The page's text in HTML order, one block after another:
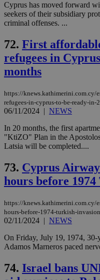
Cyprus has moved forward
seekers of their subsidiary
criminal offenses. ...
72. First
refugees in
months
https://knews.kathimerini.com.cy/
refugees-in-cyprus-to-be-ready-in-
06/11/2024 | NEWS
In 20 months, the first
"KtiZO" Plan in the
Latsia will be completed....
73. Cyprus
hours before
https://knews.kathimerini.com.cy/
hours-before-1974-turkish-invasion
02/11/2024 | NEWS
On Friday, July 19, 1974,
Adamos Marneros paced
74. Israel bans